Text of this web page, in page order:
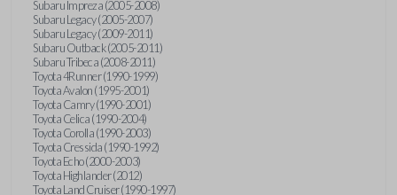
Subaru Impreza (2005-2008)
Subaru Legacy (2005-2007)
Subaru Legacy (2009-2011)
Subaru Outback (2005-2011)
Subaru Tribeca (2008-2011)
Toyota 4Runner (1990-1999)
Toyota Avalon (1995-2001)
Toyota Camry (1990-2001)
Toyota Celica (1990-2004)
Toyota Corolla (1990-2003)
Toyota Cressida (1990-1992)
Toyota Echo (2000-2003)
Toyota Highlander (2012)
Toyota Land Cruiser (1990-1997)